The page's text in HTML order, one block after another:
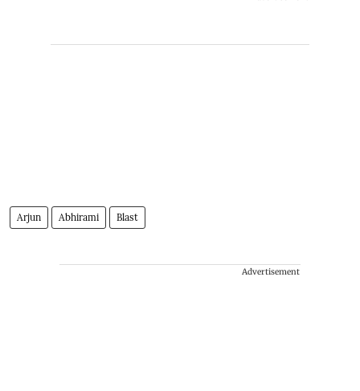
Arjun Abhirami Blast
Advertisement